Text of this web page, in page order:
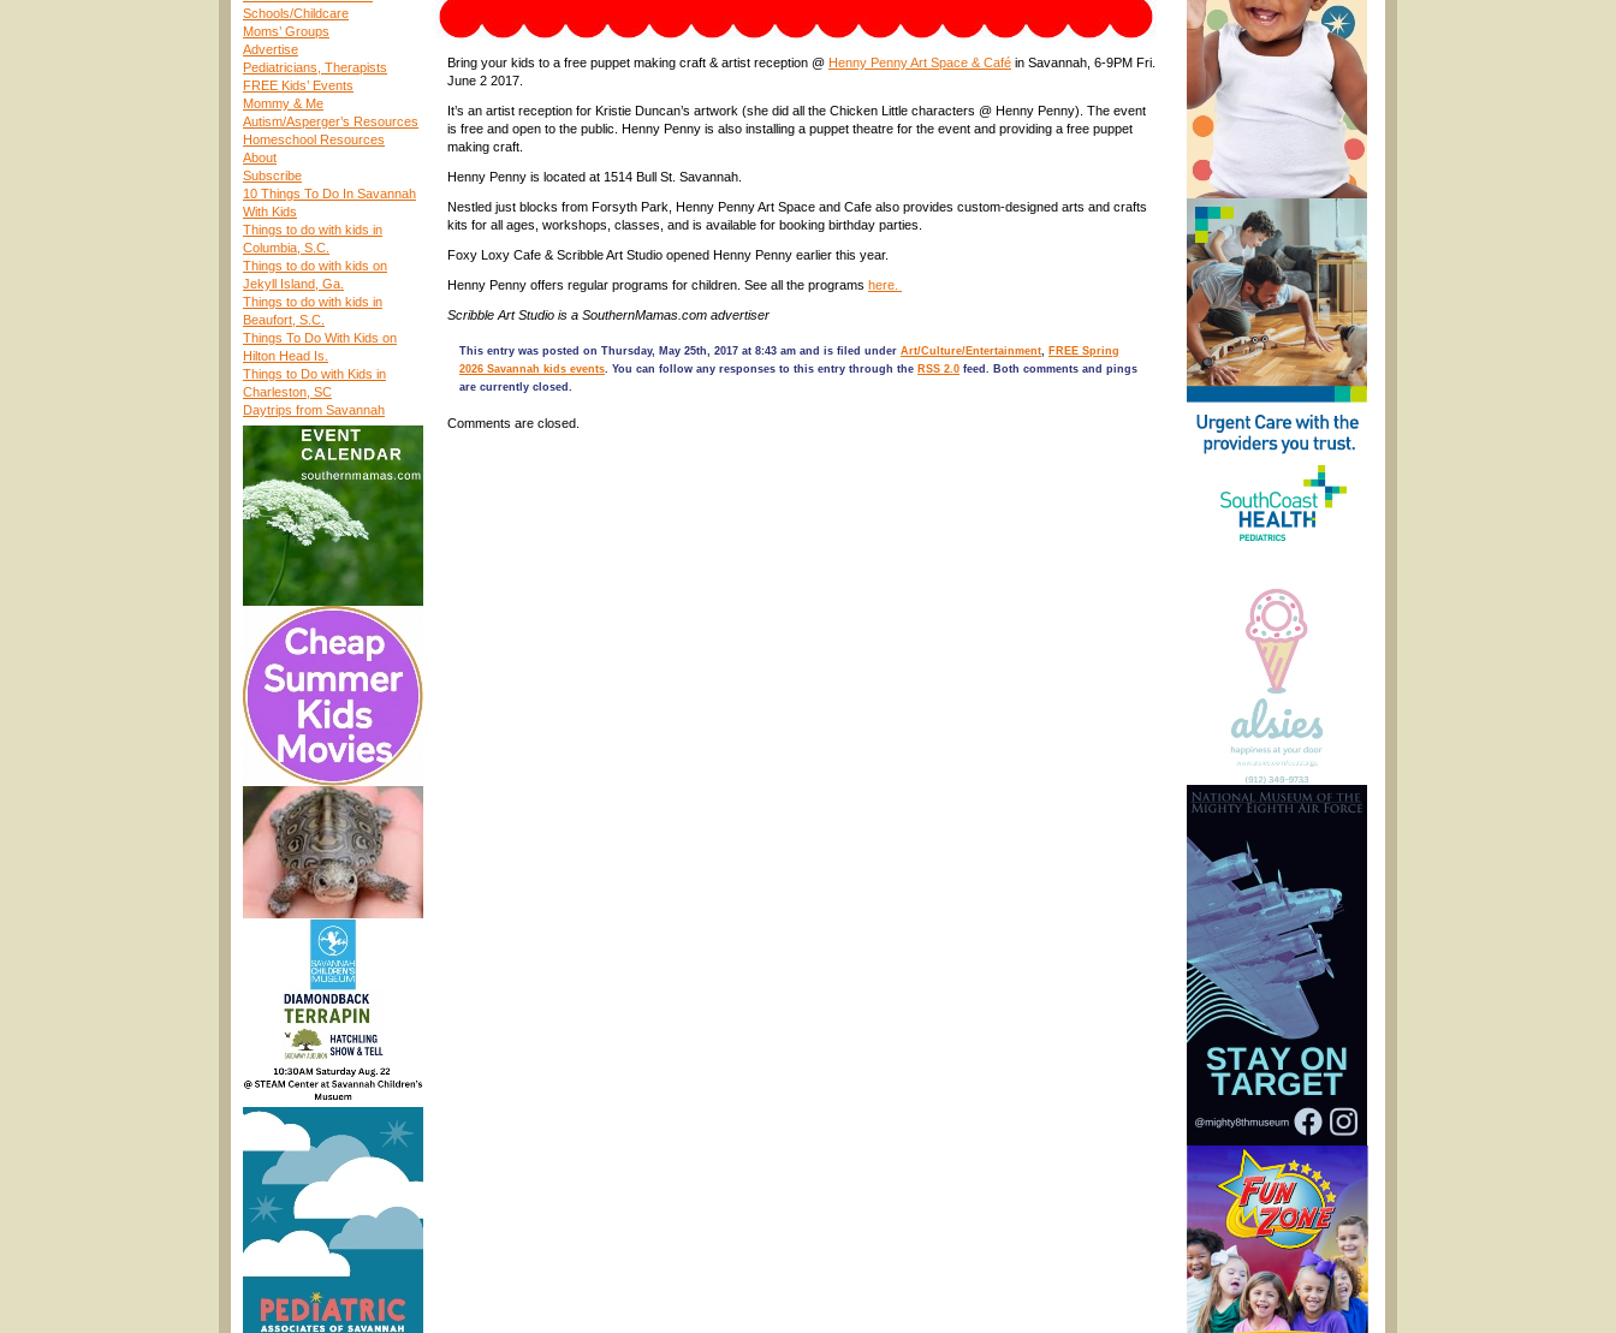
Schools/Childcare
Moms’ Groups
Advertise
Pediatricians, Therapists
FREE Kids’ Events
Mommy & Me
Autism/Asperger’s Resources
Homeschool Resources
About
Subscribe
10 Things To Do In Savannah
With Kids
Things to do with kids in
Columbia, S.C.
Things to do with kids on
Jekyll Island, Ga.
Things to do with kids in
Beaufort, S.C.
Things To Do With Kids on
Hilton Head Is.
Things to Do with Kids in
Charleston, SC
Daytrips from Savannah
Bring your kids to a free puppet making craft & artist reception @ Henny Penny Art Space & Café in Savannah, 6-9PM Fri.
June 2 2017.
It’s an artist reception for Kristie Duncan’s artwork (she did all the Chicken Little characters @ Henny Penny). The event
is free and open to the public. Henny Penny is also installing a puppet theatre for the event and providing a free puppet
making craft.
Henny Penny is located at 1514 Bull St. Savannah.
Nestled just blocks from Forsyth Park, Henny Penny Art Space and Cafe also provides custom-designed arts and crafts
kits for all ages, workshops, classes, and is available for booking birthday parties.
Foxy Loxy Cafe & Scribble Art Studio opened Henny Penny earlier this year.
Henny Penny offers regular programs for children. See all the programs here.
Scribble Art Studio is a SouthernMamas.com advertiser
This entry was posted on Thursday, May 25th, 2017 at 8:43 am and is filed under Art/Culture/Entertainment, FREE Spring
2026 Savannah kids events. You can follow any responses to this entry through the RSS 2.0 feed. Both comments and pings
are currently closed.
Comments are closed.